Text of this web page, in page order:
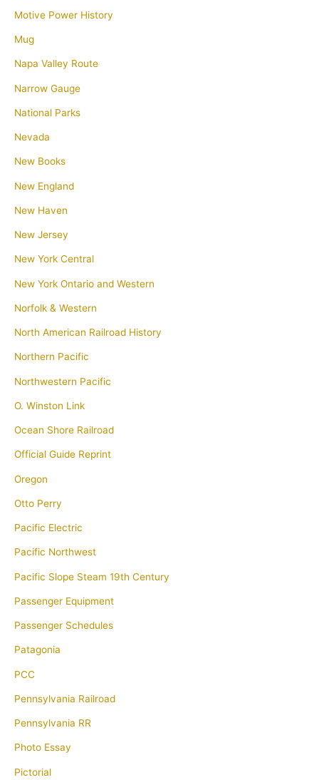
Motive Power History
Mug
Napa Valley Route
Narrow Gauge
National Parks
Nevada
New Books
New England
New Haven
New Jersey
New York Central
New York Ontario and Western
Norfolk & Western
North American Railroad History
Northern Pacific
Northwestern Pacific
O. Winston Link
Ocean Shore Railroad
Official Guide Reprint
Oregon
Otto Perry
Pacific Electric
Pacific Northwest
Pacific Slope Steam 19th Century
Passenger Equipment
Passenger Schedules
Patagonia
PCC
Pennsylvania Railroad
Pennsylvania RR
Photo Essay
Pictorial